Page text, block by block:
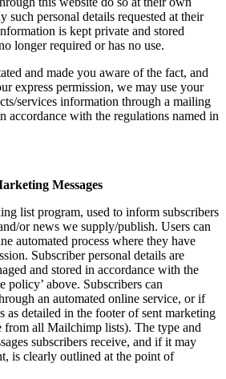
such personal details requested at their
is kept private and stored
longer required or has no use.
and made you aware of the fact, and
express permission, we may use your
services information through a mailing
accordance with the regulations named in
Messages
list program, used to inform subscribers
or news we supply/publish. Users can
automated process where they have
Subscriber personal details are
and stored in accordance with the
policy’ above. Subscribers can
an automated online service, or if
as detailed in the footer of sent marketing
from all Mailchimp lists). The type and
subscribers receive, and if it may
is clearly outlined at the point of